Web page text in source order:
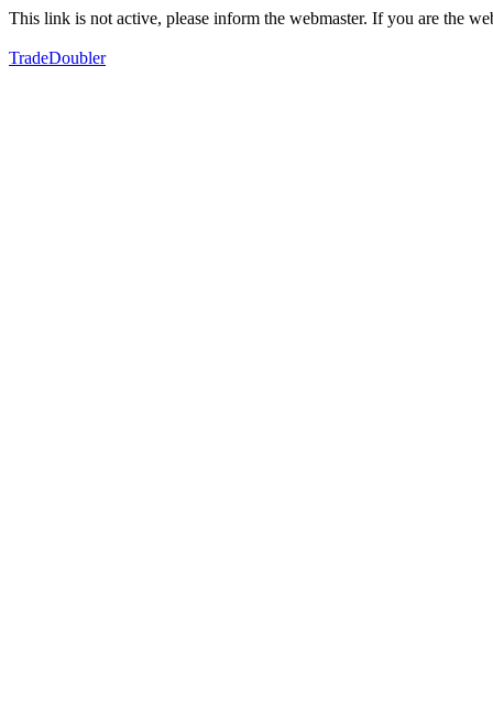
This link is not active, please inform the webmaster. If you are the
TradeDoubler